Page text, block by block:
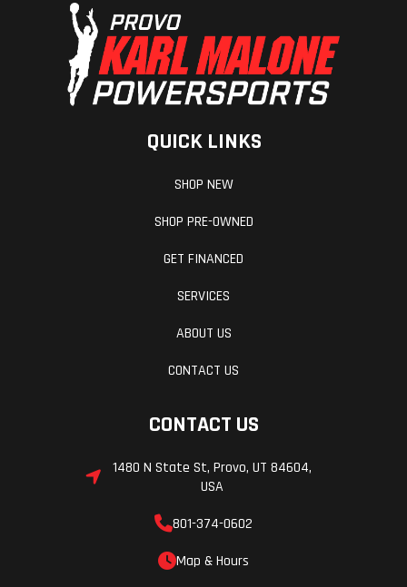
QUICK LINKS
SHOP NEW
SHOP PRE-OWNED
GET FINANCED
SERVICES
ABOUT US
CONTACT US
CONTACT US
1480 N State St, Provo, UT 84604,
USA
801-374-0602
Map & Hours